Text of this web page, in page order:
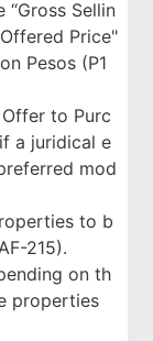
Sellin
Price"
Pesos (P1
to Purc
a juridical e
mod
to b
215).
on th
properties